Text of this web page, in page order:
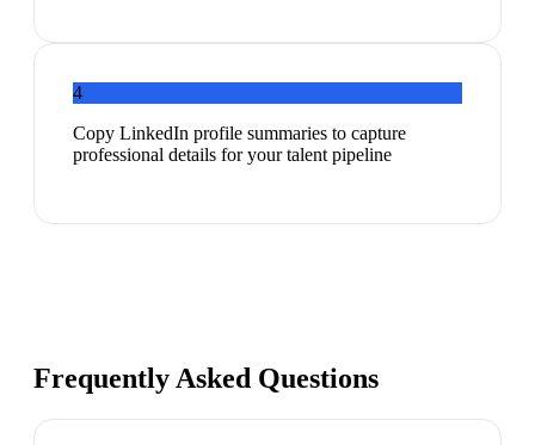
4
Copy LinkedIn profile summaries to capture
professional details for your talent pipeline
Frequently Asked Questions